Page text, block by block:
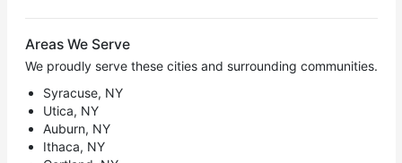
Areas We Serve
We proudly serve these cities and surrounding communities.
Syracuse, NY
Utica, NY
Auburn, NY
Ithaca, NY